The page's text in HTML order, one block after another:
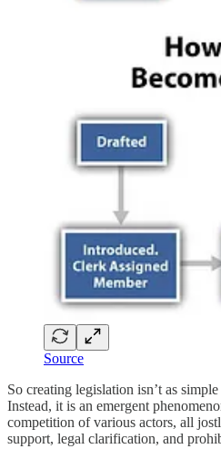
Source
So creating legislation isn’t as
Instead, it is an emergent
competition of various actors, all
support, legal clarification, and